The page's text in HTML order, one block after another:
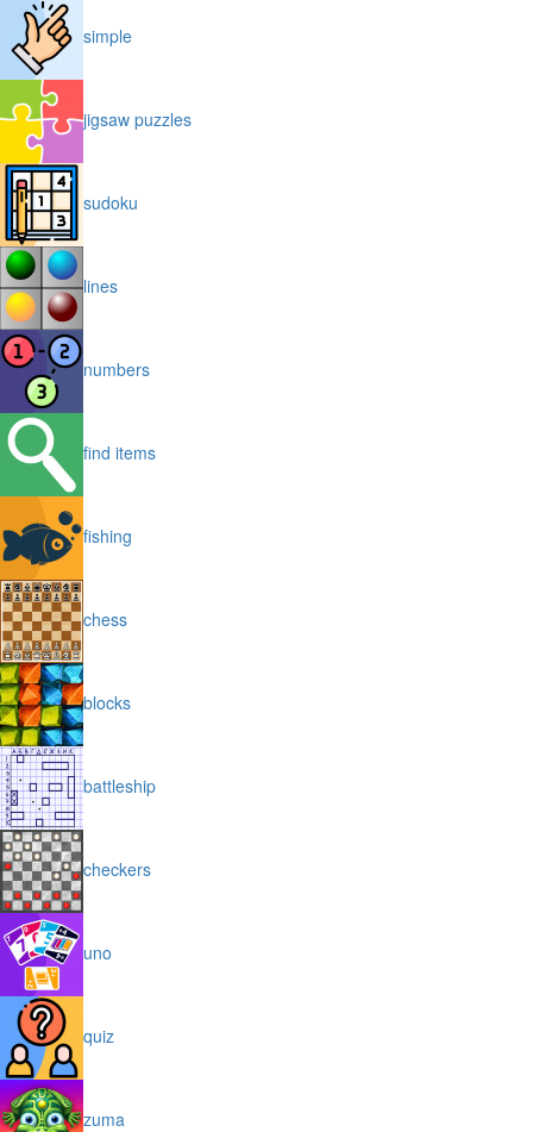
simple
jigsaw puzzles
sudoku
lines
numbers
find items
fishing
chess
blocks
battleship
checkers
uno
quiz
zuma